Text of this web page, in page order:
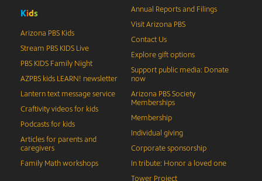
Kids
Arizona PBS Kids
Stream PBS KIDS Live
PBS KIDS Family Night
AZPBS kids LEARN! newsletter
Lantern text message service
Craftivity videos for kids
Podcasts for kids
Articles for parents and
caregivers
Family Math workshops
Annual Reports and Filings
Visit Arizona PBS
Contact Us
Explore gift options
Support public media: Donate
now
Arizona PBS Society
Memberships
Membership
Individual giving
Corporate sponsorship
In tribute: Honor a loved one
Tower Project